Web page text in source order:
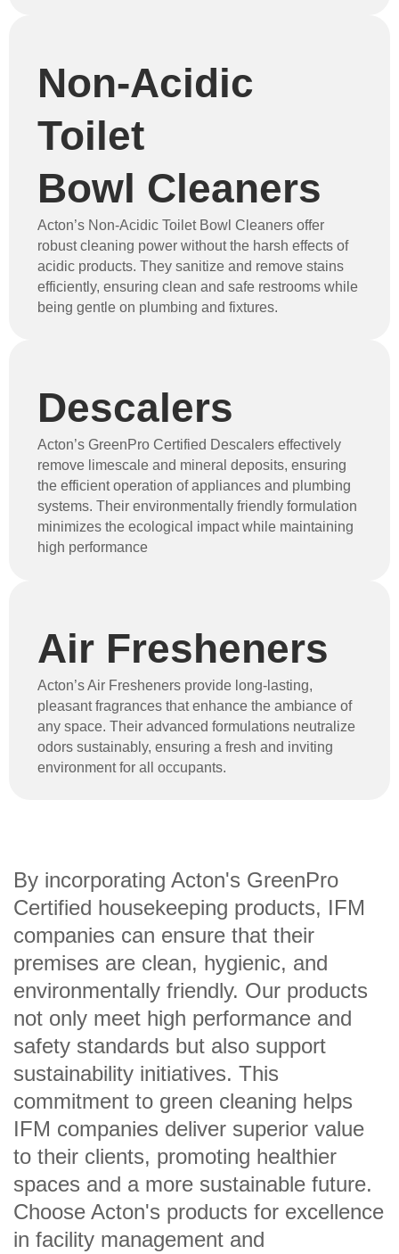
Non-Acidic
Toilet
Bowl Cleaners
Acton’s Non-Acidic Toilet Bowl Cleaners offer
robust cleaning power without the harsh effects of
acidic products. They sanitize and remove stains
efficiently, ensuring clean and safe restrooms while
being gentle on plumbing and fixtures.
Descalers
Acton’s GreenPro Certified Descalers effectively
remove limescale and mineral deposits, ensuring
the efficient operation of appliances and plumbing
systems. Their environmentally friendly formulation
minimizes the ecological impact while maintaining
high performance
Air Fresheners
Acton’s Air Fresheners provide long-lasting,
pleasant fragrances that enhance the ambiance of
any space. Their advanced formulations neutralize
odors sustainably, ensuring a fresh and inviting
environment for all occupants.
By incorporating Acton's GreenPro
Certified housekeeping products, IFM
companies can ensure that their
premises are clean, hygienic, and
environmentally friendly. Our products
not only meet high performance and
safety standards but also support
sustainability initiatives. This
commitment to green cleaning helps
IFM companies deliver superior value
to their clients, promoting healthier
spaces and a more sustainable future.
Choose Acton's products for excellence
in facility management and